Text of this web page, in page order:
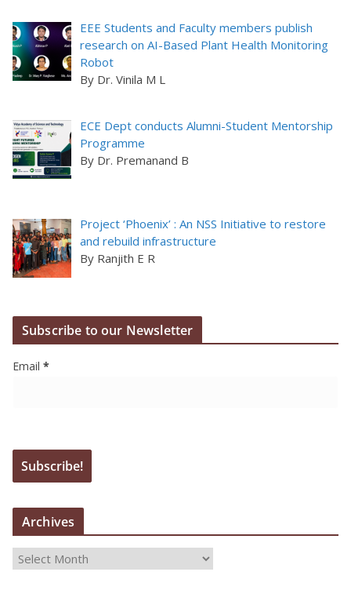
EEE Students and Faculty members publish
research on AI-Based Plant Health Monitoring
Robot
By Dr. Vinila M L
ECE Dept conducts Alumni-Student Mentorship
Programme
By Dr. Premanand B
Project ‘Phoenix’ : An NSS Initiative to restore
and rebuild infrastructure
By Ranjith E R
Subscribe to our Newsletter
Email *
Archives